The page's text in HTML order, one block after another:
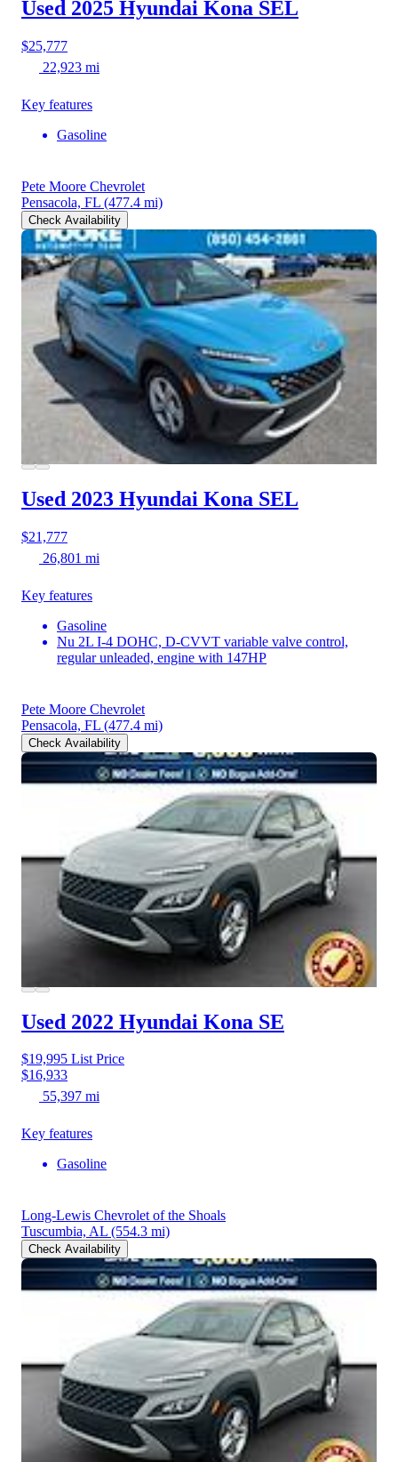
Used 2025 Hyundai Kona SEL
$25,777
22,923 mi
Key features
Gasoline
Pete Moore Chevrolet
Pensacola, FL (477.4 mi)
Check Availability
Used 2023 Hyundai Kona SEL
$21,777
26,801 mi
Key features
Gasoline
Nu 2L I-4 DOHC, D-CVVT variable valve control,
regular unleaded, engine with 147HP
Pete Moore Chevrolet
Pensacola, FL (477.4 mi)
Check Availability
Used 2022 Hyundai Kona SE
$19,995 List Price
$16,933
55,397 mi
Key features
Gasoline
Long-Lewis Chevrolet of the Shoals
Tuscumbia, AL (554.3 mi)
Check Availability